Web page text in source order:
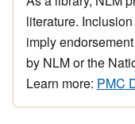
literature.
imply
by NLM or the
Learn more: PMC